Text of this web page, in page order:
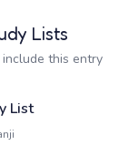
Lists
this entry
List